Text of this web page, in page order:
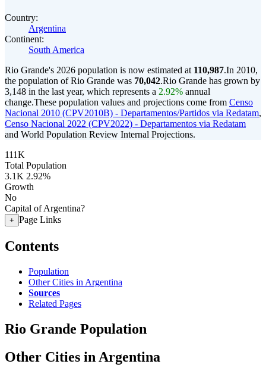
Country:
Argentina
Continent:
South America
Rio Grande's 2026 population is now estimated at 110,987.In 2010,
the population of Rio Grande was 70,042.Rio Grande has grown by
3,148 in the last year, which represents a 2.92% annual
change.These population values and projections come from Censo
Nacional 2010 (CPV2010B) - Departamentos/Partidos via Redatam,
Censo Nacional 2022 (CPV2022) - Departamentos via Redatam
and World Population Review Internal Projections.
111K
Total Population
3.1K 2.92%
Growth
No
Capital of Argentina?
+ Page Links
Contents
Population
Other Cities in Argentina
Sources
Related Pages
Rio Grande Population
Other Cities in Argentina